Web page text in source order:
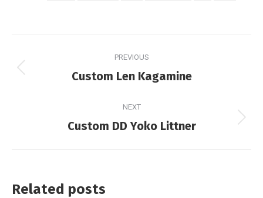
navigation
PREVIOUS
Previous
Custom Len Kagamine
NEXT
Next
Custom DD Yoko Littner
Related posts